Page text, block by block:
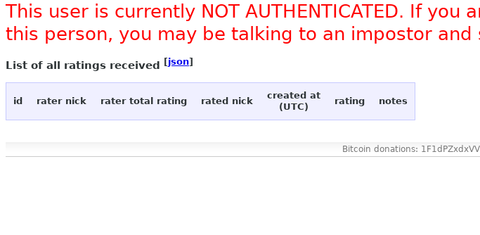
This user is currently NOT AUTHENTICATED. If
this person, you may be talking to an impostor and
List of all ratings received [json]
id rater nick rater total rating rated nick
created at
(UTC)
rating notes
Bitcoin donations: